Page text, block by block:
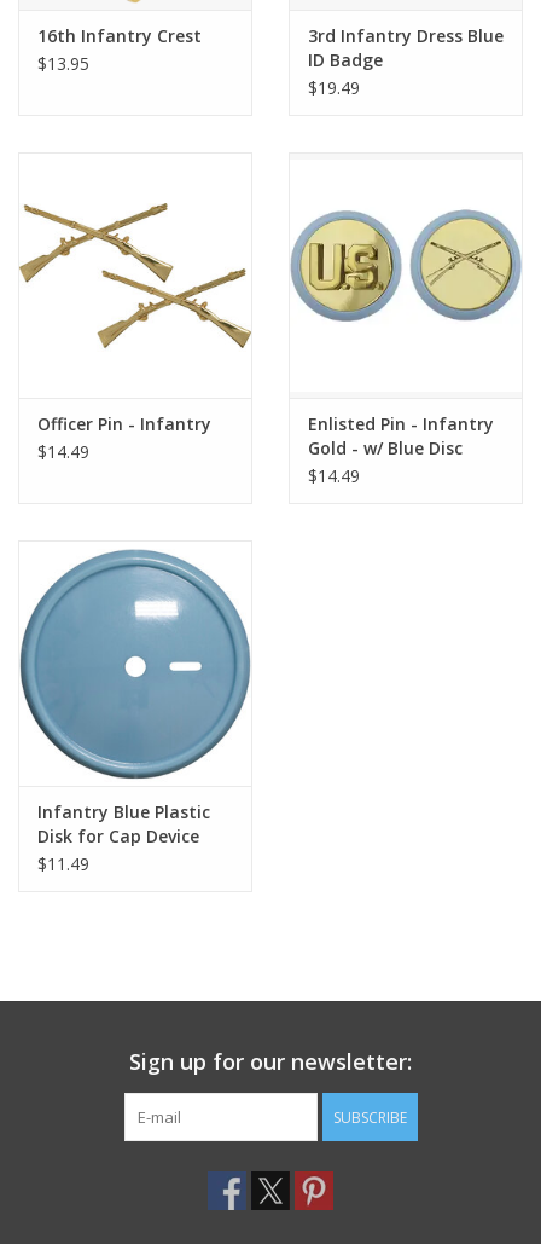
16th Infantry Crest
$13.95
3rd Infantry Dress Blue
ID Badge
$19.49
Officer Pin - Infantry
$14.49
Enlisted Pin - Infantry
Gold - w/ Blue Disc
$14.49
Infantry Blue Plastic
Disk for Cap Device
$11.49
Sign up for our newsletter:
SUBSCRIBE